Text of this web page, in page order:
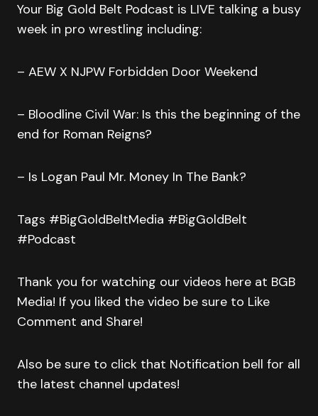
Your Big Gold Belt Podcast is LIVE talking a busy
week in pro wrestling including:
– AEW X NJPW Forbidden Door Weekend
– Bloodline Civil War: Is this the beginning of the
end for Roman Reigns?
– Is Logan Paul Mr. Money In The Bank?
Tags #BigGoldBeltMedia #BigGoldBelt
#Podcast
Thank you for watching our videos here at BGB
Media! If you liked the video be sure to Like
Comment and Share!
Also be sure to click that Notification bell for all
the latest channel updates!